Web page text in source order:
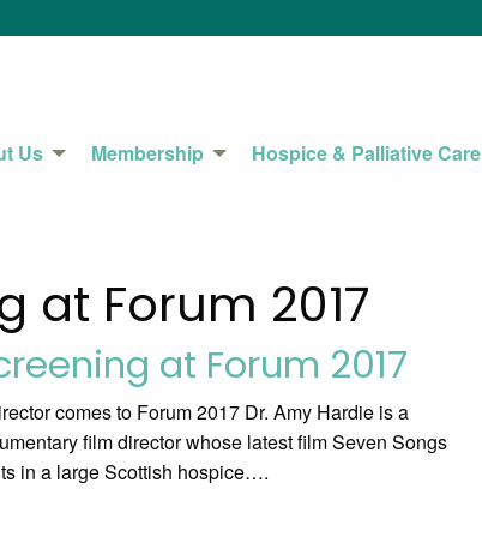
Us Membership Hospice & Palliative Care
at Forum 2017
at Forum 2017
comes to Forum 2017 Dr. Amy Hardie is a
film director whose latest film Seven Songs
in a large Scottish hospice….